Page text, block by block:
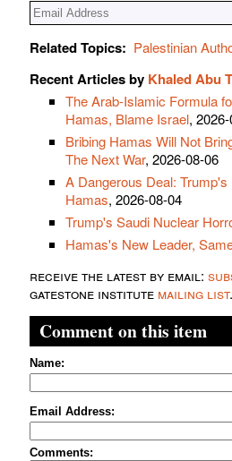
Related Topics: Palestinian
Recent Articles by Khaled Abu
The Arab-Islamic Formula
Hamas, Blame Israel,
Bribing Hamas Will Not
The Next War, 2026-08-06
A Dangerous Deal:
Hamas, 2026-08-04
Trump's Saudi Nuclear
Hamas's New Leader,
receive the latest by email:
gatestone institute mailing list.
Comment on this item
Name:
Email Address:
Comments: